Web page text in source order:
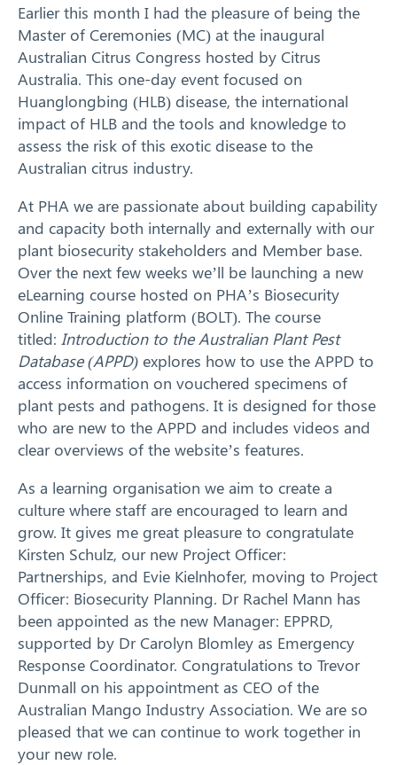
Earlier this month I had the pleasure of being the
Master of Ceremonies (MC) at the inaugural
Australian Citrus Congress hosted by Citrus
Australia. This one-day event focused on
Huanglongbing (HLB) disease, the international
impact of HLB and the tools and knowledge to
assess the risk of this exotic disease to the
Australian citrus industry.
At PHA we are passionate about building capability
and capacity both internally and externally with our
plant biosecurity stakeholders and Member base.
Over the next few weeks we’ll be launching a new
eLearning course hosted on PHA’s Biosecurity
Online Training platform (BOLT). The course
titled: Introduction to the Australian Plant Pest
Database (APPD) explores how to use the APPD to
access information on vouchered specimens of
plant pests and pathogens. It is designed for those
who are new to the APPD and includes videos and
clear overviews of the website’s features.
As a learning organisation we aim to create a
culture where staff are encouraged to learn and
grow. It gives me great pleasure to congratulate
Kirsten Schulz, our new Project Officer:
Partnerships, and Evie Kielnhofer, moving to Project
Officer: Biosecurity Planning. Dr Rachel Mann has
been appointed as the new Manager: EPPRD,
supported by Dr Carolyn Blomley as Emergency
Response Coordinator. Congratulations to Trevor
Dunmall on his appointment as CEO of the
Australian Mango Industry Association. We are so
pleased that we can continue to work together in
your new role.
Search